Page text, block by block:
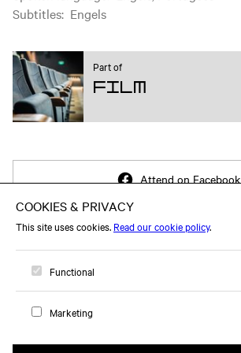
Subtitles: Engels
Part of
Film
Attend on Facebook